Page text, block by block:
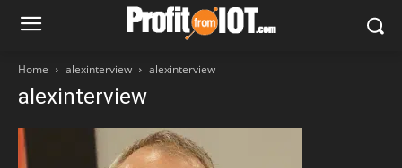
Home alexinterview alexinterview
alexinterview